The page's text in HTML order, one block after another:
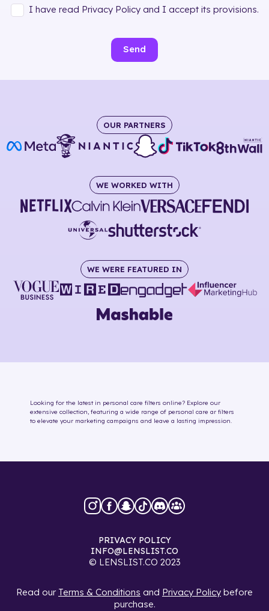
I have read Privacy Policy and I accept its provisions.
Send
OUR PARTNERS
WE WORKED WITH
WE WERE FEATURED IN
Looking for the latest in personal care filters online? Explore our
extensive collection, featuring a wide range of personal care ar filters
to elevate your marketing campaigns and leave a lasting impression.
© LENSLIST.CO 2023
INFO@LENSLIST.CO
PRIVACY POLICY
Read our Terms & Conditions and Privacy Policy before
purchase.